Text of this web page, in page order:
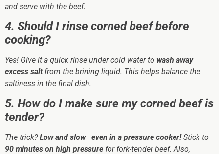
and serve with the beef.
4. Should I rinse corned beef before
cooking?
Yes! Give it a quick rinse under cold water to wash away
excess saltfrom the brining liquid. This helps balance the
saltiness in the final dish.
5. How do I make sure my corned beef is
tender?
The trick?Low and slow—even in a pressure cooker!Stick to
90 minutes on high pressure for fork-tender beef. Also,